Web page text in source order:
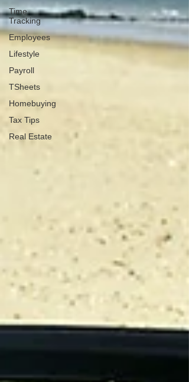
Time
Tracking
Employees
Lifestyle
Payroll
TSheets
Homebuying
Tax Tips
Real Estate